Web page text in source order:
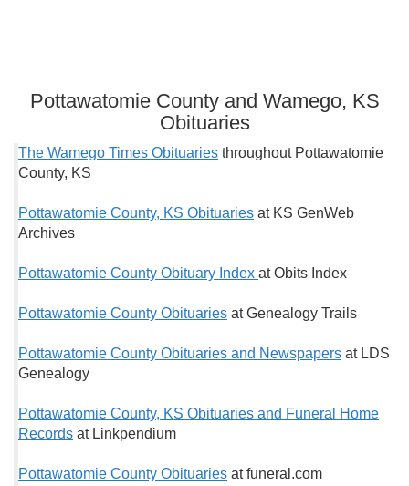
Pottawatomie County and Wamego, KS
Obituaries
The Wamego Times Obituaries throughout Pottawatomie
County, KS
Pottawatomie County, KS Obituaries at KS GenWeb
Archives
Pottawatomie County Obituary Index at Obits Index
Pottawatomie County Obituaries at Genealogy Trails
Pottawatomie County Obituaries and Newspapers at LDS
Genealogy
Pottawatomie County, KS Obituaries and Funeral Home
Records at Linkpendium
Pottawatomie County Obituaries at funeral.com